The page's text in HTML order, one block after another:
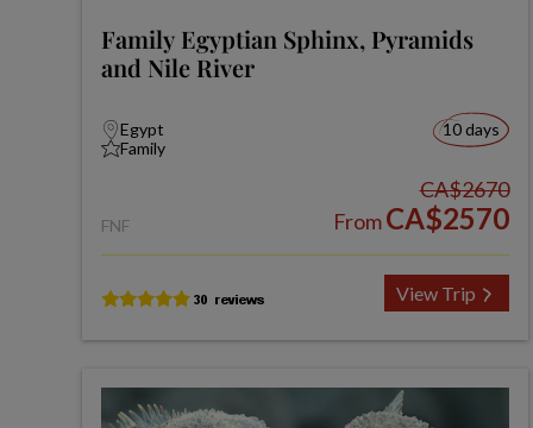
Family Egyptian Sphinx, Pyramids
and Nile River
Egypt
Family
10 days
FNF
CA$2670
FromCA$2570
View Trip